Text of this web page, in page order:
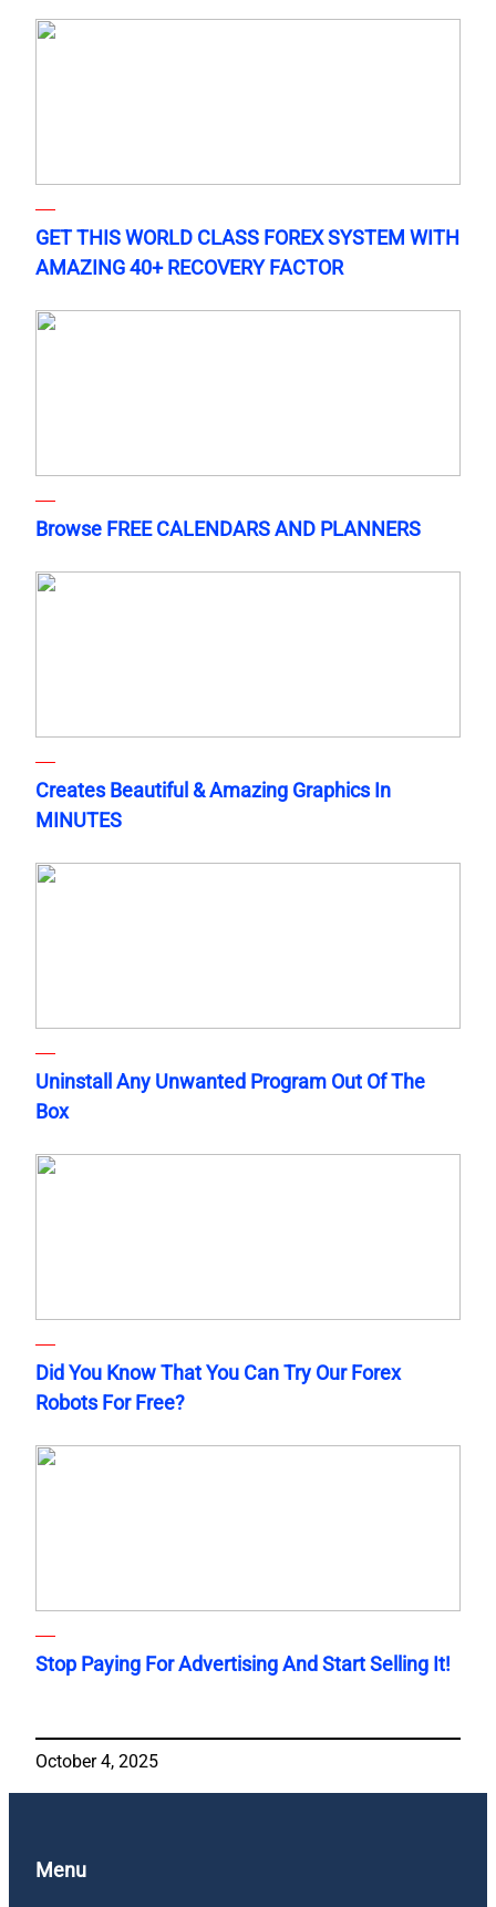
GET THIS WORLD CLASS FOREX SYSTEM WITH
AMAZING 40+ RECOVERY FACTOR
Browse FREE CALENDARS AND PLANNERS
Creates Beautiful & Amazing Graphics In
MINUTES
Uninstall Any Unwanted Program Out Of The
Box
Did You Know That You Can Try Our Forex
Robots For Free?
Stop Paying For Advertising And Start Selling It!
October 4, 2025
Menu